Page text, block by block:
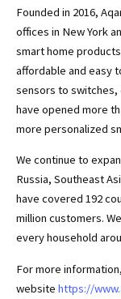
Founded in 2016,
offices in New York
smart home
affordable and easy
sensors to switches,
have opened more
more personalized
We continue to
Russia, Southeast
have covered 192
million customers.
every household
For more
website https://